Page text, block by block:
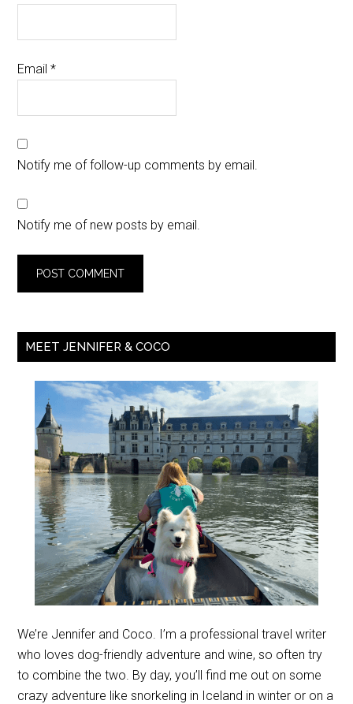
Email*
Notify me of follow-up comments by email.
Notify me of new posts by email.
MEET JENNIFER & COCO
We’re Jennifer and Coco. I’m a professional travel writer
who loves dog-friendly adventure and wine, so often try
to combine the two. By day, you’ll find me out on some
crazy adventure like snorkeling in Iceland in winter or on a